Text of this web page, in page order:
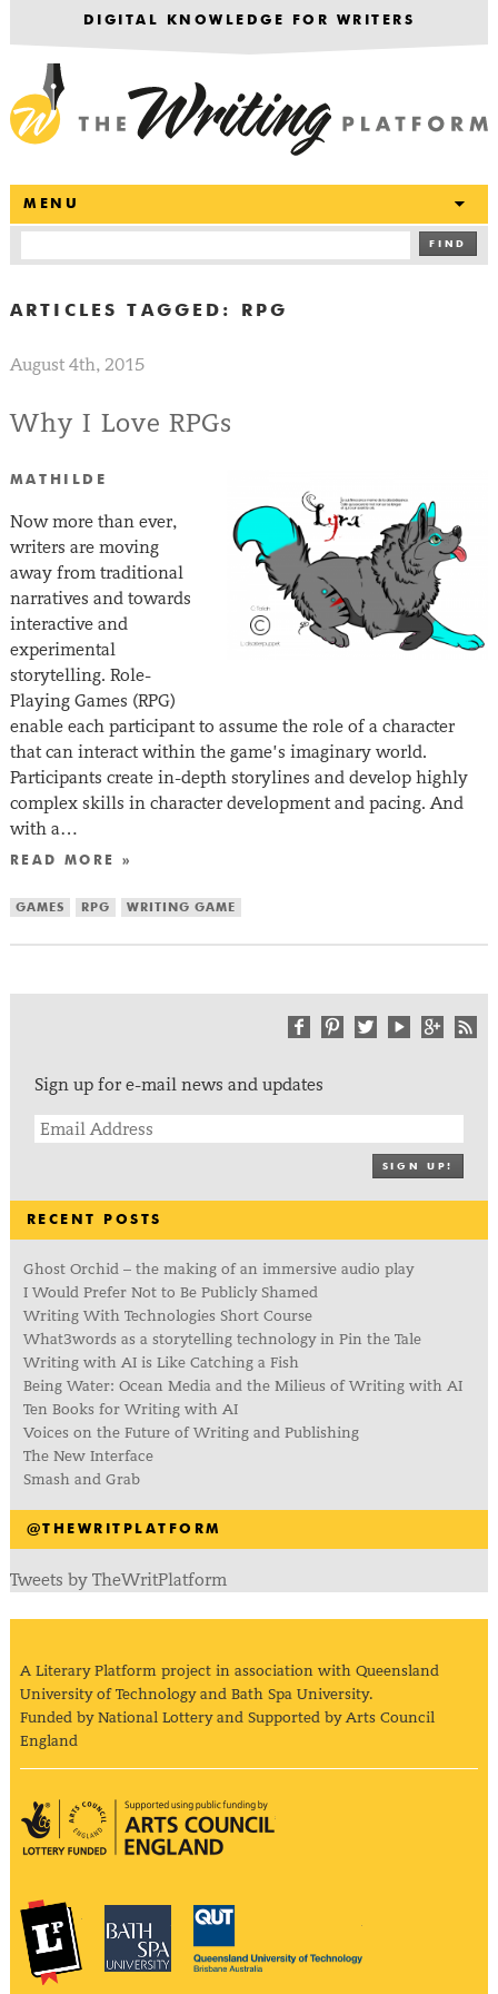
DIGITAL KNOWLEDGE FOR WRITERS
MENU
FIND
ARTICLES TAGGED: RPG
August 4th, 2015
Why I Love RPGs
MATHILDE
Now more than ever,
writers are moving
away from traditional
narratives and towards
interactive and
experimental
storytelling. Role-
Playing Games (RPG)
enable each participant to assume the role of a character
that can interact within the game’s imaginary world.
Participants create in-depth storylines and develop highly
complex skills in character development and pacing. And
with a…
READ MORE »
GAMES RPG WRITING GAME
Sign up for e-mail news and updates
SIGN UP!
RECENT POSTS
Ghost Orchid – the making of an immersive audio play
I Would Prefer Not to Be Publicly Shamed
Writing With Technologies Short Course
What3words as a storytelling technology in Pin the Tale
Writing with AI is Like Catching a Fish
Being Water: Ocean Media and the Milieus of Writing with AI
Ten Books for Writing with AI
Voices on the Future of Writing and Publishing
The New Interface
Smash and Grab
@THEWRITPLATFORM
Tweets by TheWritPlatform
A Literary Platform project in association with Queensland
University of Technology and Bath Spa University.
Funded by National Lottery and Supported by Arts Council
England
Arts Council England
The Literary PlatformBath Spa University